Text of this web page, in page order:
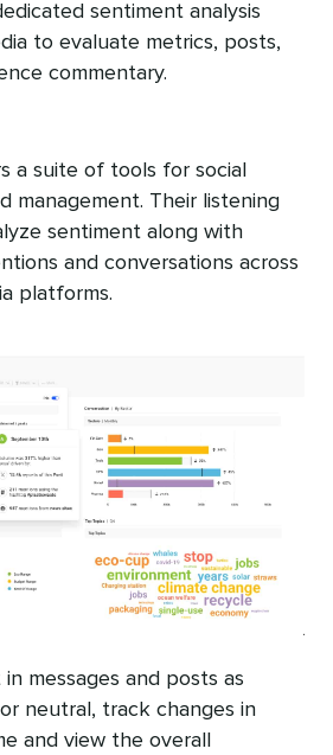
sentiment analysis
to evaluate metrics, posts,
commentary.
a suite of tools for social
management. Their listening
sentiment along with
and conversations across
platforms.
messages and posts as
neutral, track changes in
and view the overall